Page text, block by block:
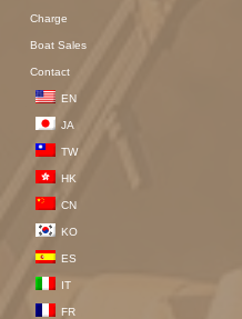
Charge
Boat Sales
Contact
EN
JA
TW
HK
CN
KO
ES
IT
FR